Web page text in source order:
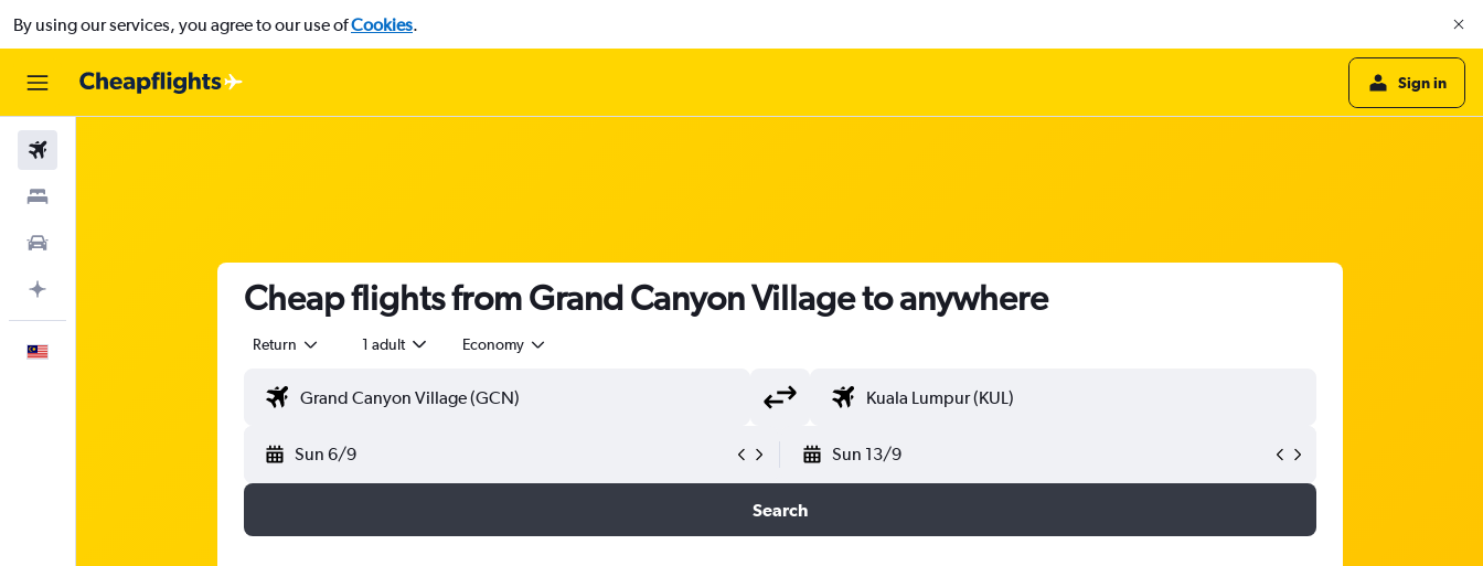
By using our services, you agree to our use ofCookies.
Sign in
Cheap flights from Grand Canyon Village to anywhere
Return 1 adult Economy
Sun 6/9 Sun 13/9
Search